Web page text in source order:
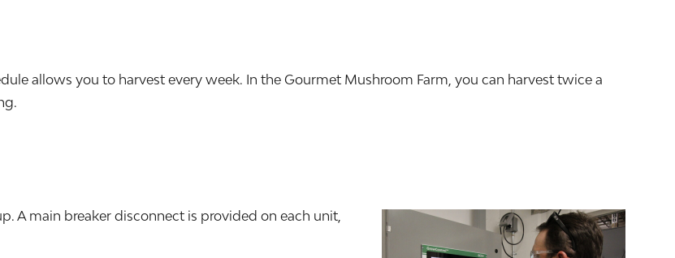
allows you to harvest every week. In the Gourmet Mushroom Farm, you can harvest twice a
A main breaker disconnect is provided on each unit,